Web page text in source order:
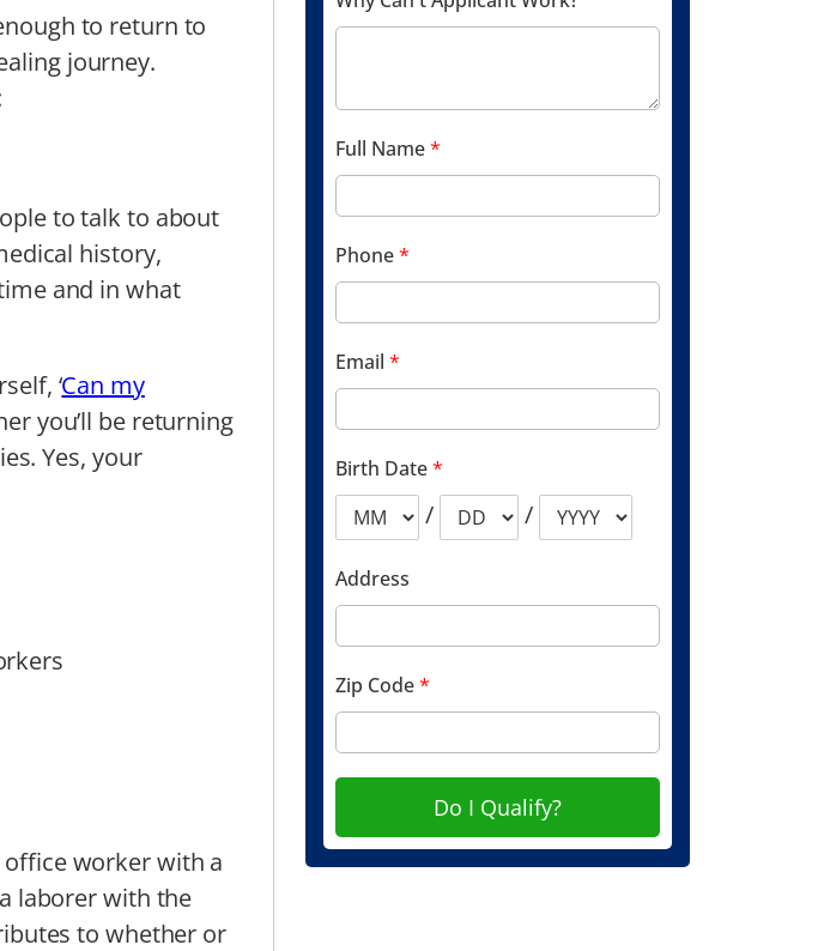
to return to
journey.
to talk to about
history,
and in what
‘Can my
you’ll be returning
Yes, your
worker with a
laborer with the
to whether or
Full Name*
Phone*
Email *
Birth Date*
/ /
Address
Zip Code*
Do I Qualify?